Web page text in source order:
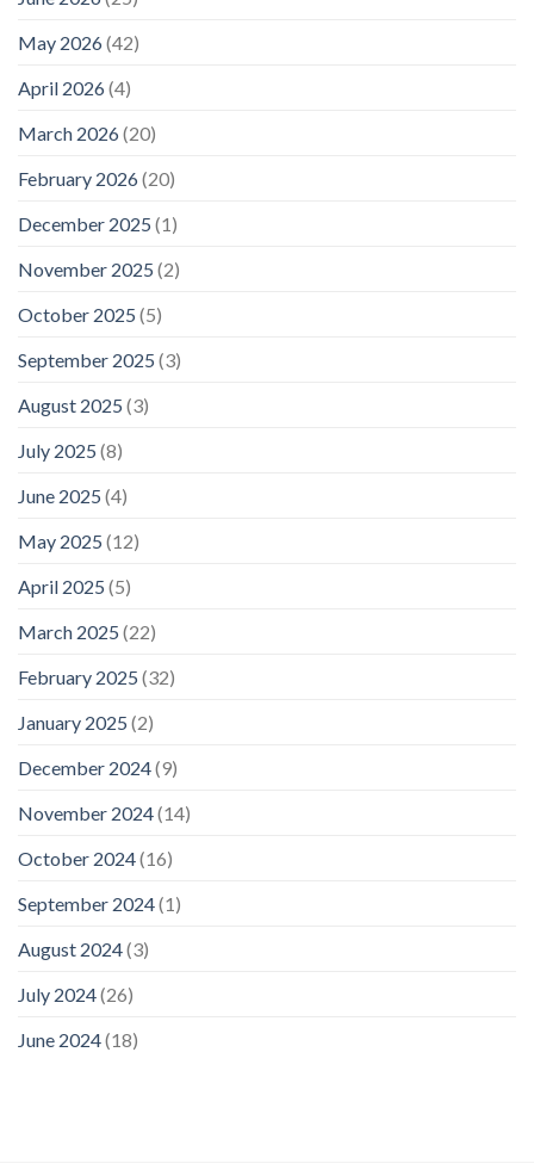
May 2026(42)
April 2026(4)
March 2026(20)
February 2026(20)
December 2025 (1)
November 2025 (2)
October 2025 (5)
September 2025 (3)
August 2025 (3)
July 2025 (8)
June 2025 (4)
May 2025 (12)
April 2025 (5)
March 2025 (22)
February 2025 (32)
January 2025 (2)
December 2024(9)
November 2024(14)
October 2024(16)
September 2024(1)
August 2024(3)
July 2024(26)
June 2024(18)